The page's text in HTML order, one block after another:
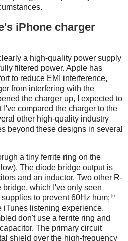
iPhone charger
a high-quality power supply
filtered power. Apple has
to reduce EMI interference,
from interfering with the
the charger up, I expected to
compared the charger to the
other high-quality industry
beyond these designs in several
a tiny ferrite ring on the
The diode bridge output is
and an inductor. Two other R-
which I've only seen
to prevent 60Hz hum; [6]
iTunes listening experience.
don't use a ferrite ring and
The primary circuit
shield over the high-frequency